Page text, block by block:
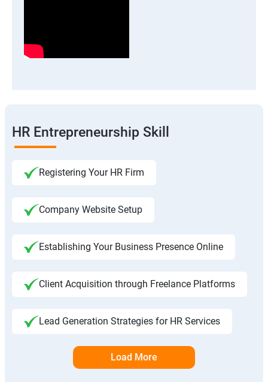
HR Entrepreneurship Skill
Registering Your HR Firm
Company Website Setup
Establishing Your Business Presence Online
Client Acquisition through Freelance Platforms
Lead Generation Strategies for HR Services
Load More